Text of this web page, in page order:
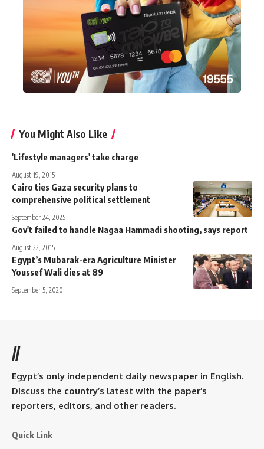
You Might Also Like
'Lifestyle managers' take charge
August 19, 2015
Cairo ties Gaza security plans to
comprehensive political settlement
September 24, 2025
Gov't failed to handle Nagaa Hammadi shooting, says report
August 22, 2015
Egypt’s Mubarak-era Agriculture Minister
Youssef Wali dies at 89
September 5, 2020
//
Egypt’s only independent daily newspaper in English.
Discuss the country’s latest with the paper’s
reporters, editors, and other readers.
Quick Link